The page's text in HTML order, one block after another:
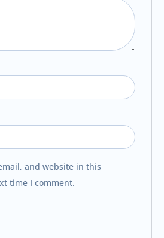
and website in this
time I comment.